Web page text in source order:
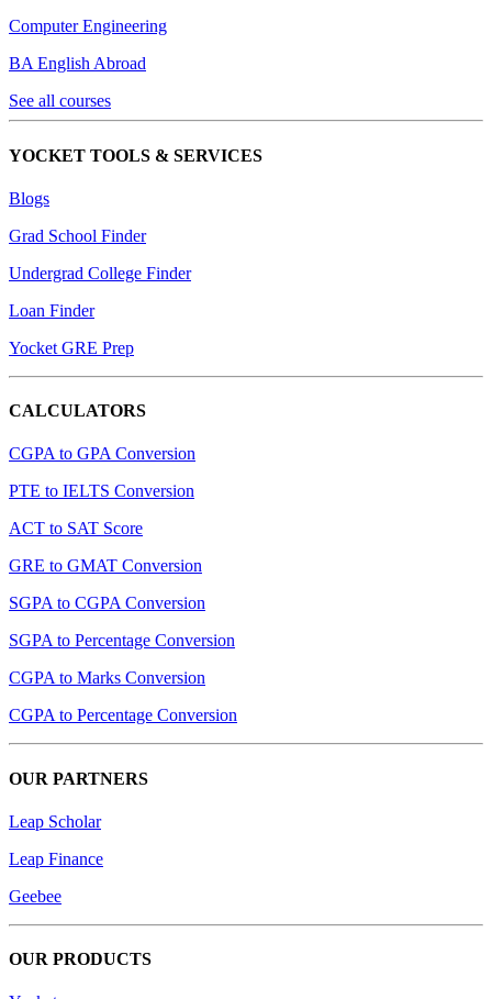
Computer Engineering
BA English Abroad
See all courses
YOCKET TOOLS & SERVICES
Blogs
Grad School Finder
Undergrad College Finder
Loan Finder
Yocket GRE Prep
CALCULATORS
CGPA to GPA Conversion
PTE to IELTS Conversion
ACT to SAT Score
GRE to GMAT Conversion
SGPA to CGPA Conversion
SGPA to Percentage Conversion
CGPA to Marks Conversion
CGPA to Percentage Conversion
OUR PARTNERS
Leap Scholar
Leap Finance
Geebee
OUR PRODUCTS